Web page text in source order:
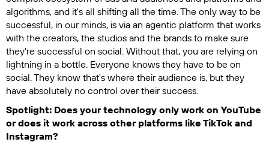
algorithms, and it's all shifting all the time. The only way to be
successful, in our minds, is via an agentic platform that works
with the creators, the studios and the brands to make sure
they're successful on social. Without that, you are relying on
lightning in a bottle. Everyone knows they have to be on
social. They know that's where their audience is, but they
have absolutely no control over their success.
Spotlight: Does your technology only work on YouTube
or does it work across other platforms like TikTok and
Instagram?